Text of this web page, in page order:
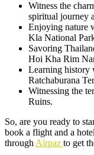
Witness the
spiritual journey
Enjoying nature
Kla National
Savoring
Hoi Kha Rim
Learning history
Ratchaburana
Witnessing the
Ruins.
So, are you ready to
book a flight and a
through Airpaz to get